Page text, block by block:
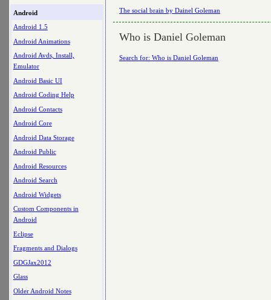
Android
Android 1.5
Android Animations
Android Avds, Install,
Emulator
Android Basic UI
Android Coding Help
Android Contacts
Android Core
Android Data Storage
Android Public
Android Resources
Android Search
Android Widgets
Custom Components in
Android
Eclipse
Fragments and Dialogs
GDGJax2012
Glass
Older Android Notes
The social brain by Dainel Goleman
Who is Daniel Goleman
Search for: Who is Daniel Goleman